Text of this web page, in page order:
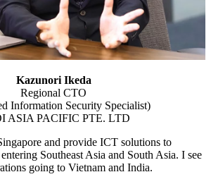
Kazunori Ikeda
Regional CTO
Information Security Specialist)
ASIA PACIFIC PTE. LTD
and provide ICT solutions to
Southeast Asia and South Asia. I see
going to Vietnam and India.